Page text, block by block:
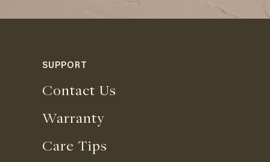
SUPPORT
Contact Us
Warranty
Care Tips